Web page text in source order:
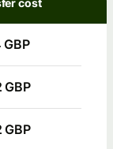
cost
GBP
GBP
GBP